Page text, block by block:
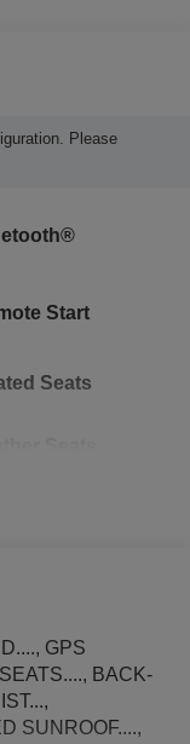
Please
Start
Seats
GPS
BACK-
SUNROOF....,